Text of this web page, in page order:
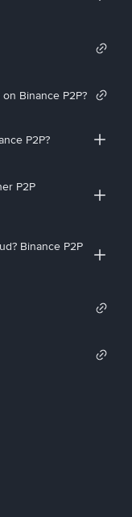
Binance P2P?
P2P?
P2P
Binance P2P